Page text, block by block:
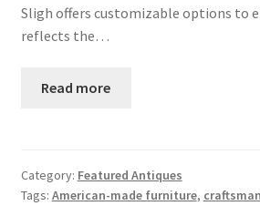
Sligh offers customizable options to
reflects the…
Read more
Category: Featured Antiques
Tags: American-made furniture,